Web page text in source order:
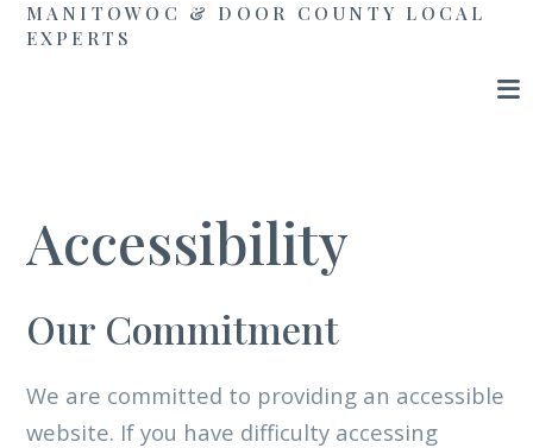
MANITOWOC & DOOR COUNTY LOCAL
EXPERTS
Accessibility
Our Commitment
We are committed to providing an accessible
website. If you have difficulty accessing